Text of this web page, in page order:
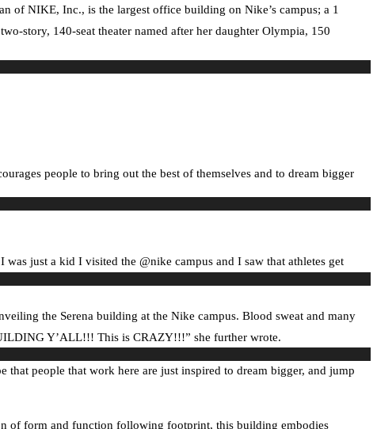
of NIKE, Inc., is the largest office building on Nike’s campus; a 1
story, 140-seat theater named after her daughter Olympia, 150
people to bring out the best of themselves and to dream bigger
just a kid I visited the @nike campus and I saw that athletes get
the Serena building at the Nike campus. Blood sweat and many
Y’ALL!!! This is CRAZY!!!” she further wrote.
that people that work here are just inspired to dream bigger, and jump
of form and function following footprint, this building embodies